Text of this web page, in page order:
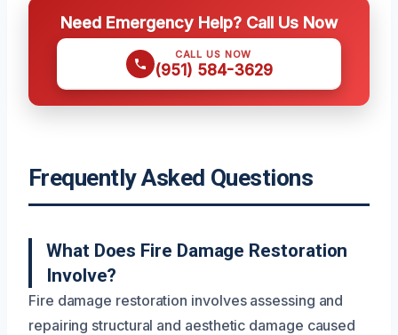
Need Emergency Help? Call Us Now
CALL US NOW
(951) 584-3629
Frequently Asked Questions
What Does Fire Damage Restoration
Involve?
Fire damage restoration involves assessing and
repairing structural and aesthetic damage caused